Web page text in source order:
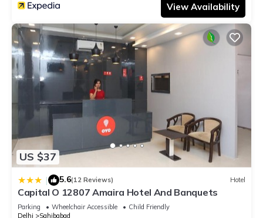
View Availability
US $37
| 5.6(12 Reviews) Hotel
Capital O 12807 Amaira Hotel And Banquets
Parking Wheelchair Accessible
Child Friendly
Delhi
Sahibabad